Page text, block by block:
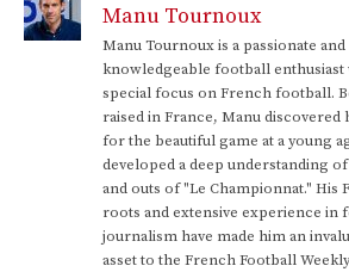
Manu Tournoux
Manu Tournoux is a passionate and
knowledgeable football enthusiast
special focus on French football.
raised in France, Manu discovered
for the beautiful game at a young
developed a deep understanding
and outs of "Le Championnat." His
roots and extensive experience in
journalism have made him an
asset to the French Football